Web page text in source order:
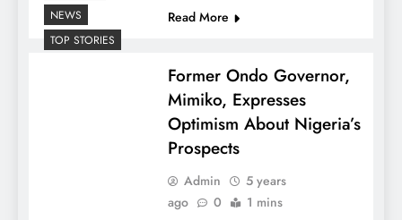
Read More
NEWS
TOP STORIES
Former Ondo Governor,
Mimiko, Expresses
Optimism About Nigeria’s
Prospects
Admin
5 years
ago
0 1 mins